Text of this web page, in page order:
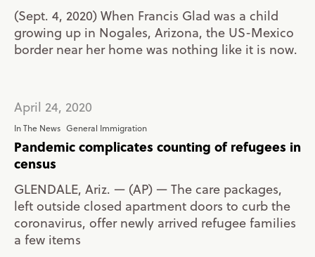
(Sept. 4, 2020) When Francis Glad was a child
growing up in Nogales, Arizona, the US-Mexico
border near her home was nothing like it is now.
April 24, 2020
In The News General Immigration
Pandemic complicates counting of refugees in
census
GLENDALE, Ariz. — (AP) — The care packages,
left outside closed apartment doors to curb the
coronavirus, offer newly arrived refugee families
a few items